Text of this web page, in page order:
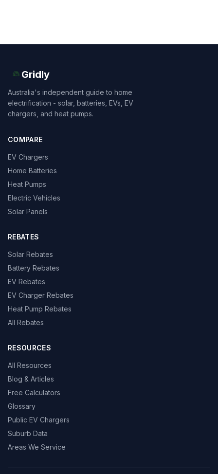
Gridly
Australia's independent guide to home
electrification - solar, batteries, EVs, EV
chargers, and heat pumps.
COMPARE
EV Chargers
Home Batteries
Heat Pumps
Electric Vehicles
Solar Panels
REBATES
Solar Rebates
Battery Rebates
EV Rebates
EV Charger Rebates
Heat Pump Rebates
All Rebates
RESOURCES
All Resources
Blog & Articles
Free Calculators
Glossary
Public EV Chargers
Suburb Data
Areas We Service